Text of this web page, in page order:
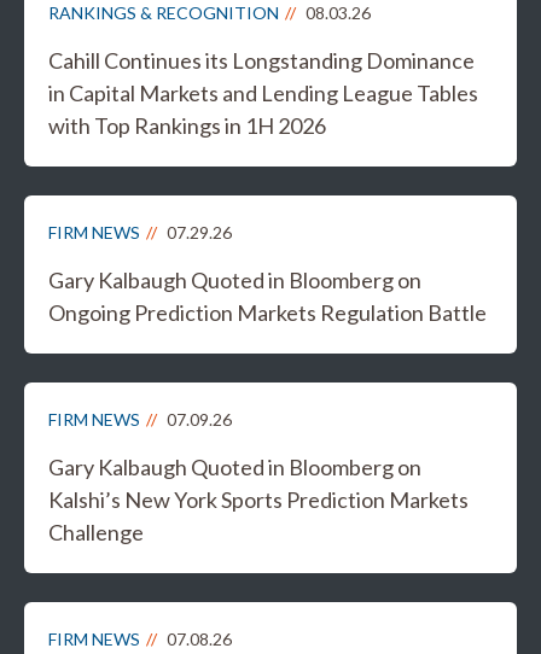
RANKINGS & RECOGNITION 08.03.26
Cahill Continues its Longstanding Dominance
in Capital Markets and Lending League Tables
with Top Rankings in 1H 2026
FIRM NEWS 07.29.26
Gary Kalbaugh Quoted in Bloomberg on
Ongoing Prediction Markets Regulation Battle
FIRM NEWS 07.09.26
Gary Kalbaugh Quoted in Bloomberg on
Kalshi’s New York Sports Prediction Markets
Challenge
FIRM NEWS 07.08.26